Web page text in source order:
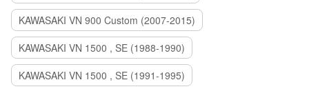
KAWASAKI VN 900 Custom (2007-2015)
KAWASAKI VN 1500 , SE (1988-1990)
KAWASAKI VN 1500 , SE (1991-1995)